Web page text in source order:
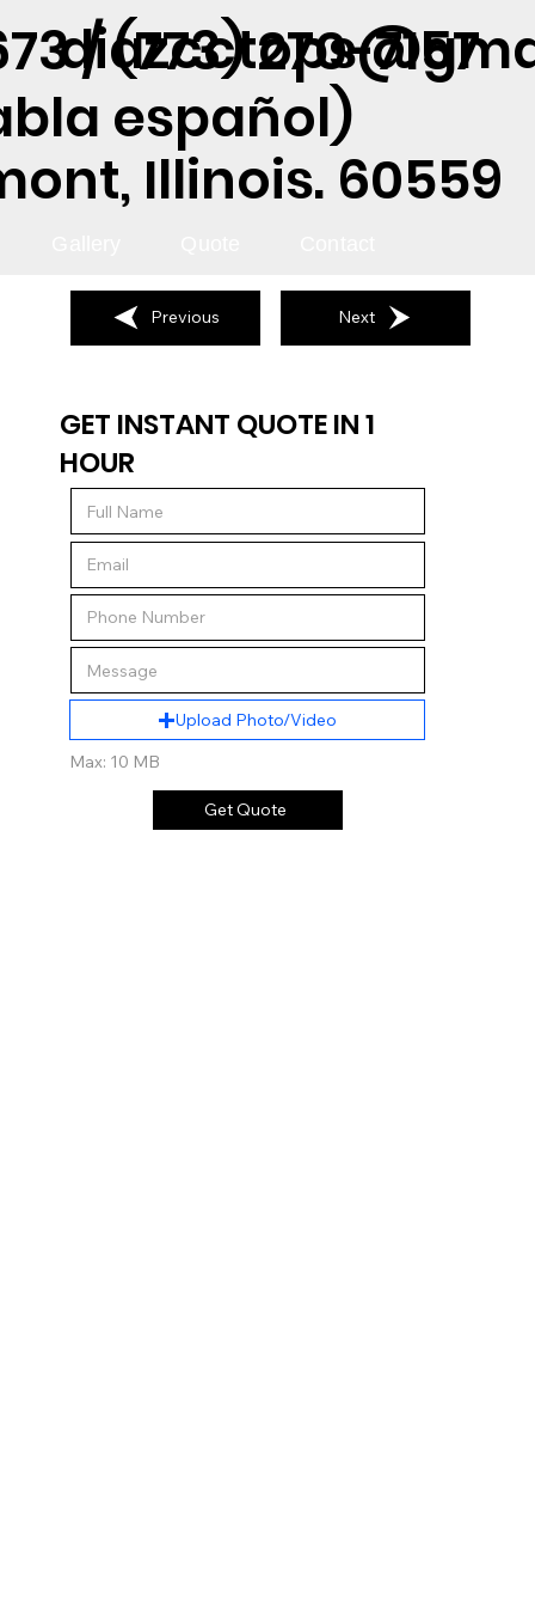
/ (773) 270-7157
español)
Illinois. 60559
GET INSTANT QUOTE IN 1
HOUR
Upload Photo/Video
Max: 10 MB
Get Quote
Previous Next